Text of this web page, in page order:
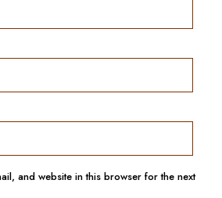
and website in this browser for the next